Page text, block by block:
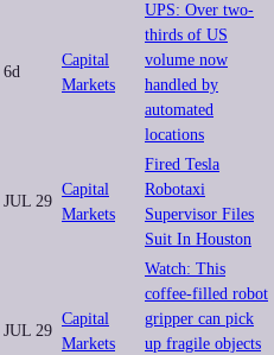
6d
Capital
Markets
UPS: Over two-
thirds of US
volume now
handled by
automated
locations
JUL 29
Capital
Markets
Fired Tesla
Robotaxi
Supervisor Files
Suit In Houston
JUL 29
Capital
Markets
Watch: This
coffee-filled robot
gripper can pick
up fragile objects